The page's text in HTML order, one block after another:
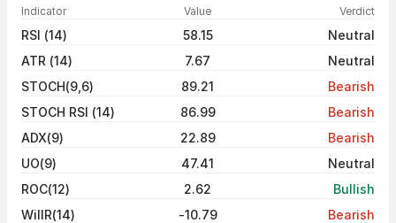
Indicator Value Verdict
RSI (14) 58.15
Neutral
ATR (14)
7.67
Neutral
STOCH(9,6)
89.21
Bearish
STOCH RSI (14)
86.99
Bearish
ADX(9)
22.89
Bearish
UO(9)
47.41
Neutral
ROC(12)
2.62
Bullish
WillR(14)
-10.79 Bearish